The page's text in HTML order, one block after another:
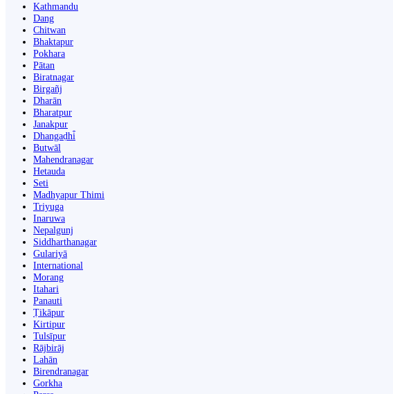
Kathmandu
Dang
Chitwan
Bhaktapur
Pokhara
Pātan
Biratnagar
Birgañj
Dharān
Bharatpur
Janakpur
Dhangaḍhi̇̄
Butwāl
Mahendranagar
Hetauda
Seti
Madhyapur Thimi
Triyuga
Inaruwa
Nepalgunj
Siddharthanagar
Gulariyā
International
Morang
Itahari
Panauti
Ṭikāpur
Kirtipur
Tulsīpur
Rājbirāj
Lahān
Birendranagar
Gorkha